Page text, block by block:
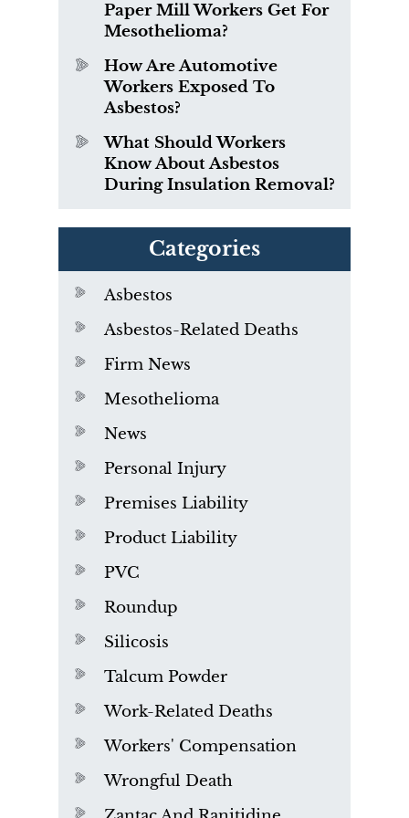
Paper Mill Workers Get For
Mesothelioma?
How Are Automotive
Workers Exposed To
Asbestos?
What Should Workers
Know About Asbestos
During Insulation Removal?
Categories
Asbestos
Asbestos-Related Deaths
Firm News
Mesothelioma
News
Personal Injury
Premises Liability
Product Liability
PVC
Roundup
Silicosis
Talcum Powder
Work-Related Deaths
Workers' Compensation
Wrongful Death